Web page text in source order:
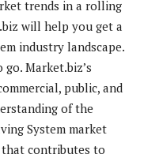
trends in a rolling
will help you get a
industry landscape.
Market.biz’s
public, and
of the
System market
contributes to